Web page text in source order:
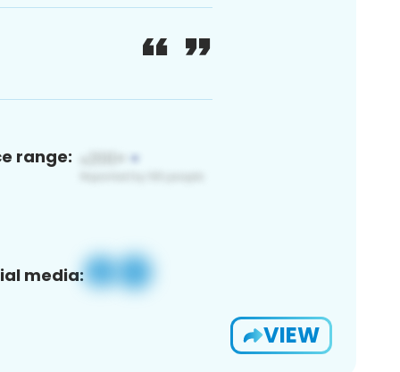
range:
media:
VIEW